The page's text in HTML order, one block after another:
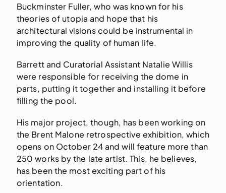
Buckminster Fuller, who was known for his
theories of utopia and hope that his
architectural visions could be instrumental in
improving the quality of human life.
Barrett and Curatorial Assistant Natalie Willis
were responsible for receiving the dome in
parts, putting it together and installing it before
filling the pool.
His major project, though, has been working on
the Brent Malone retrospective exhibition, which
opens on October 24 and will feature more than
250 works by the late artist. This, he believes,
has been the most exciting part of his
orientation.